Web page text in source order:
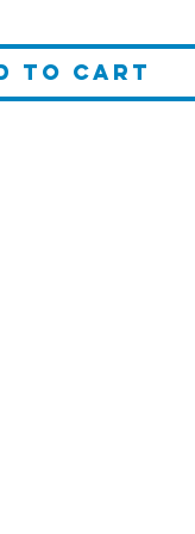
to Cart